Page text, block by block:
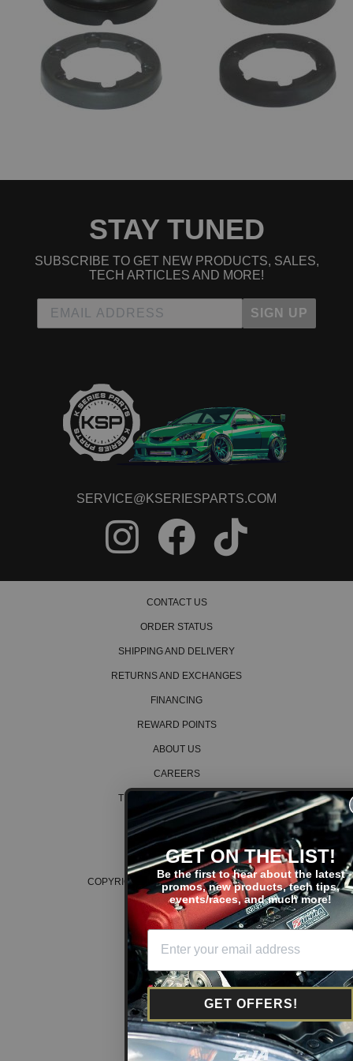
1992 Acura Integra GS-R
1992 Acura Integra GS-R
1993 Acura Integra GS-R
1993 Acura Integra GS-R
1994 Acura Integra GS-R
1994 Acura Integra GS-R
1995 Acura Integra GS-R
1995 Acura Integra GS-R
2000 Acura Integra GS-R
2001 Acura Integra GS-R
2001 Acura Integra GS-R
1990 Acura Integra LS
1991 Acura Integra LS
1993 Acura Integra LS
1994 Acura Integra LS
1994 Acura Integra LS
1995 Acura Integra LS
1995 Acura Integra LS
1996 Acura Integra LS
1997 Acura Integra LS
1997 Acura Integra LS
1998 Acura Integra LS
1998 Acura Integra LS
1999 Acura Integra LS
1990 Acura Integra RS
1991 Acura Integra RS
1991 Acura Integra RS
1993 Acura Integra RS
1995 Acura Integra RS
1996 Acura Integra RS
1997 Acura Integra RS
1997 Acura Integra RS
1998 Acura Integra RS
1998 Acura Integra RS
1995 Acura Integra Special Edition
1995 Acura Integra Special Edition
1996 Acura Integra Special Edition
1996 Acura Integra Special Edition
1986 Acura Legend Base
1986 Acura Legend Base
1987 Acura Legend Base
1987 Acura Legend Base
1988 Acura Legend Base
1988 Acura Legend Base
STAY TUNED
SUBSCRIBE TO GET NEW PRODUCTS, SALES,
TECH ARTICLES AND MORE!
SIGN UP
SERVICE@KSERIESPARTS.COM
CONTACT US
ORDER STATUS
SHIPPING AND DELIVERY
RETURNS AND EXCHANGES
FINANCING
REWARD POINTS
ABOUT US
CAREERS
TERMS AND CONDITIONS
PRIVACY POLICY
COOKIE POLICY
COPYRIGHT © 2026 K SERIES PARTS™
GET ON THE LIST!
Be the first to hear about the latest
promos, new products, tech tips,
events/races, and much more!
GET OFFERS!